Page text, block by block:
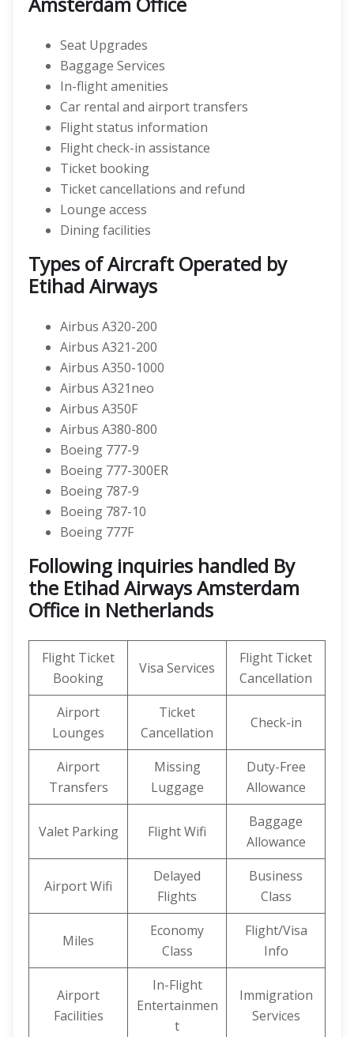
Seat Upgrades
Baggage Services
In-flight amenities
Car rental and airport transfers
Flight status information
Flight check-in assistance
Ticket booking
Ticket cancellations and refund
Lounge access
Dining facilities
Types of Aircraft Operated by
Etihad Airways
Airbus A320-200
Airbus A321-200
Airbus A350-1000
Airbus A321neo
Airbus A350F
Airbus A380-800
Boeing 777-9
Boeing 777-300ER
Boeing 787-9
Boeing 787-10
Boeing 777F
Following inquiries handled By
the Etihad Airways Amsterdam
Office in Netherlands
Flight Ticket
Booking
Visa Services
Flight Ticket
Cancellation
Airport
Lounges
Ticket
Cancellation
Check-in
Airport
Transfers
Missing
Luggage
Duty-Free
Allowance
Valet Parking Flight Wifi
Baggage
Allowance
Airport Wifi
Delayed
Flights
Business
Class
Miles
Economy
Class
Flight/Visa
Info
Airport
Facilities
In-Flight
Entertainmen
t
Immigration
Services